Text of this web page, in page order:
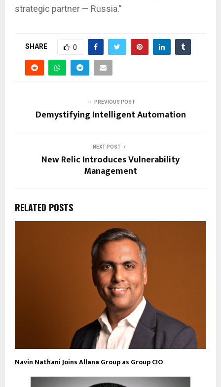
strategic partner — Russia.”
SHARE 0
PREVIOUS POST
Demystifying Intelligent Automation
NEXT POST
New Relic Introduces Vulnerability
Management
RELATED POSTS
Navin Nathani Joins Allana Group as Group CIO